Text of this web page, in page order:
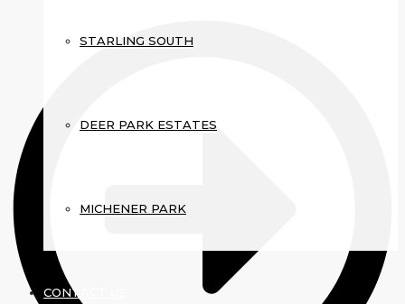
STARLING SOUTH
DEER PARK ESTATES
MICHENER PARK
CONTACT US